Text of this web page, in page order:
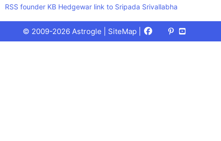
RSS founder KB Hedgewar link to Sripada Srivallabha
© 2009-2026 Astrogle | SiteMap Facebook
X
(Twitter)
Pinterest